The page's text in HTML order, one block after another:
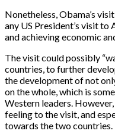
Nonetheless, Obama’s
any US President’s visit
and achieving economic
The visit could possibly
countries, to further
the development of not
on the whole, which is
Western leaders.
feeling to the visit, and
towards the two countries.